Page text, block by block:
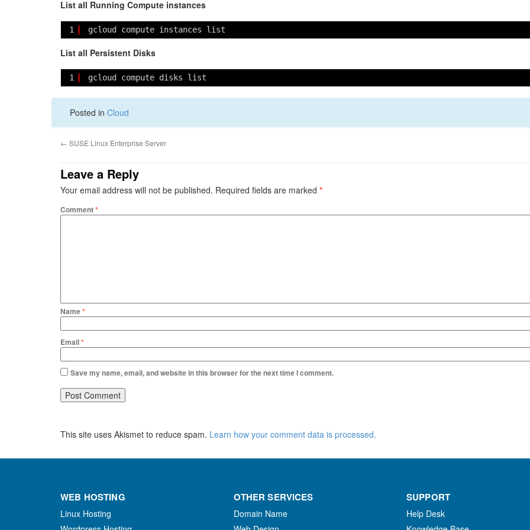
List all Running Compute instances
1 gcloud compute instances list
List all Persistent Disks
1 gcloud compute disks list
Posted in Cloud
← SUSE Linux Enterprise Server
Leave a Reply
Your email address will not be published. Required fields are marked *
Comment*
Name*
Email*
Save my name, email, and website in this browser for the next time I comment.
This site uses Akismet to reduce spam. Learn how your comment data is processed.
WEB HOSTING
Linux Hosting
OTHER SERVICES
Domain Name
SUPPORT
Help Desk